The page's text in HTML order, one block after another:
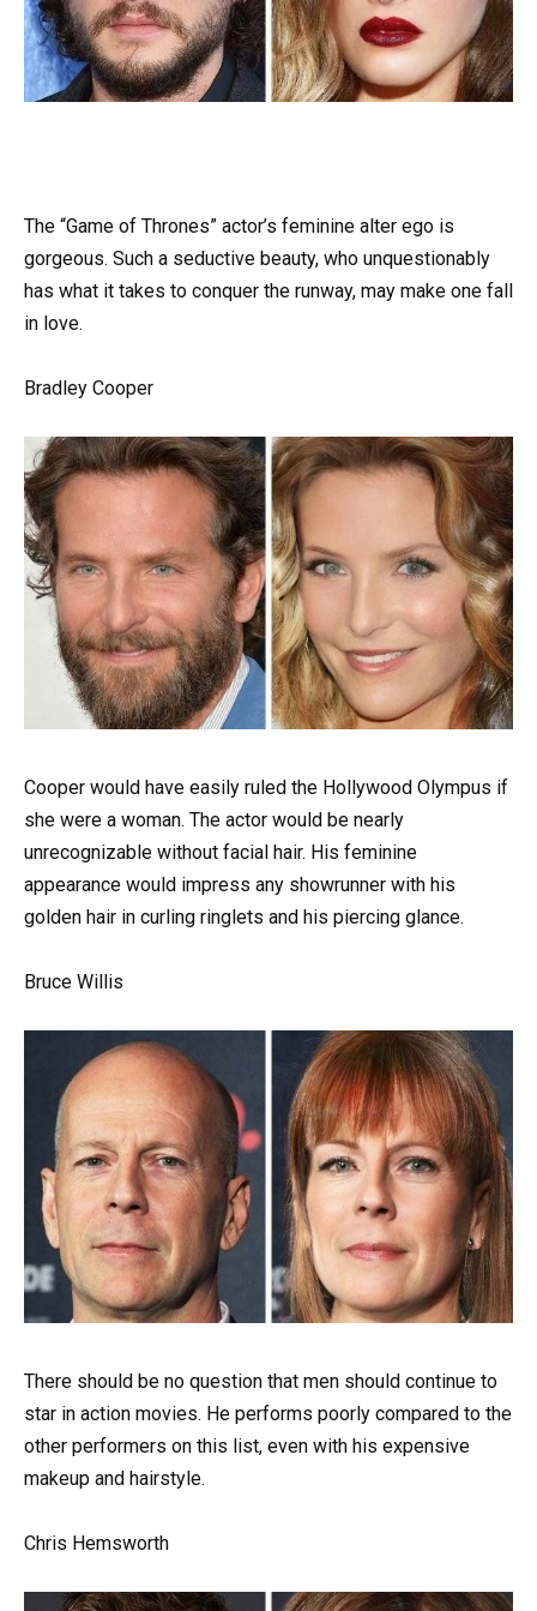
The “Game of Thrones” actor’s feminine alter ego is
gorgeous. Such a seductive beauty, who unquestionably
has what it takes to conquer the runway, may make one fall
in love.
Bradley Cooper
Cooper would have easily ruled the Hollywood Olympus if
she were a woman. The actor would be nearly
unrecognizable without facial hair. His feminine
appearance would impress any showrunner with his
golden hair in curling ringlets and his piercing glance.
Bruce Willis
There should be no question that men should continue to
star in action movies. He performs poorly compared to the
other performers on this list, even with his expensive
makeup and hairstyle.
Chris Hemsworth